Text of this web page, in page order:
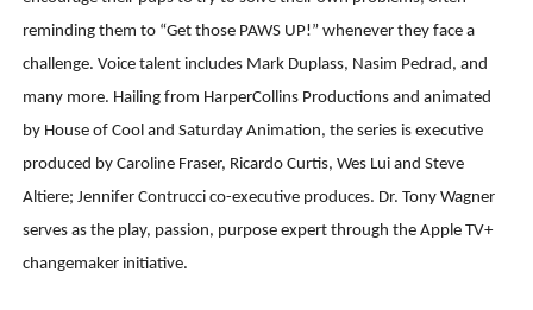
reminding them to “Get those PAWS UP!” whenever they face a
challenge. Voice talent includes Mark Duplass, Nasim Pedrad, and
many more. Hailing from HarperCollins Productions and animated
by House of Cool and Saturday Animation, the series is executive
produced by Caroline Fraser, Ricardo Curtis, Wes Lui and Steve
Altiere; Jennifer Contrucci co-executive produces. Dr. Tony Wagner
serves as the play, passion, purpose expert through the Apple TV+
changemaker initiative.